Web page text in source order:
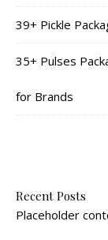
39+ Pickle
35+ Pulses
for Brands
Recent Posts
Placeholder